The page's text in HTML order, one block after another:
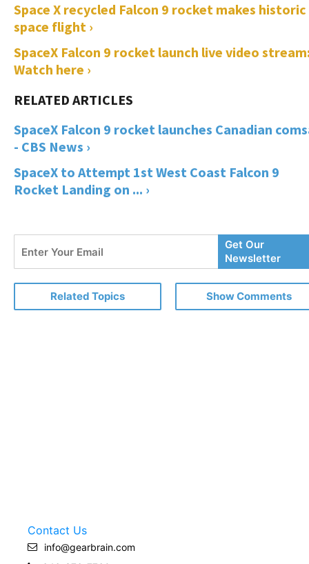
Space X recycled Falcon 9 rocket makes historic
space flight ›
SpaceX Falcon 9 rocket launch live video
Watch here ›
SpaceX Falcon 9 rocket launches Canadian
- CBS News ›
SpaceX to Attempt 1st West Coast Falcon 9
Rocket Landing on ... ›
Your
Email
Get Our
Newsletter
Related Topics Show Comments
Contact Us
info@gearbrain.com